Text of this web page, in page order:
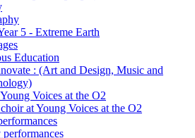
5 - Extreme Earth
Education
: (Art and Design, Music and
Voices at the O2
at Young Voices at the O2